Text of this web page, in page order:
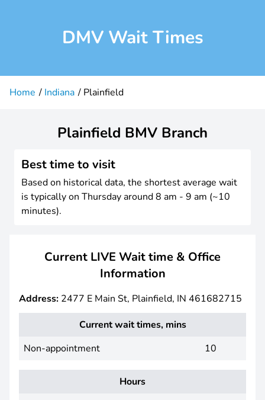
DMV Wait Times
Home Indiana Plainfield
Plainfield BMV Branch
Best time to visit
Based on historical data, the shortest average wait
is typically on Thursday around 8 am - 9 am (~10
minutes).
Current LIVE Wait time & Office
Information
Address: 2477 E Main St, Plainfield, IN 461682715
Current wait times, mins
Non-appointment
10
Hours